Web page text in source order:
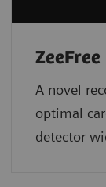
ZeeFree
A novel
optimal
detector